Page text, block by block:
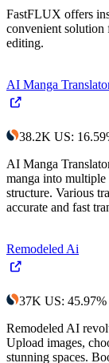
FastFLUX offers
convenient solution
editing.
AI Manga
38.2K US: 16.59
AI Manga
manga into
structure. Various
accurate and fast
Remodeled Ai
37K US: 45.97%
Remodeled AI
Upload images,
stunning spaces.